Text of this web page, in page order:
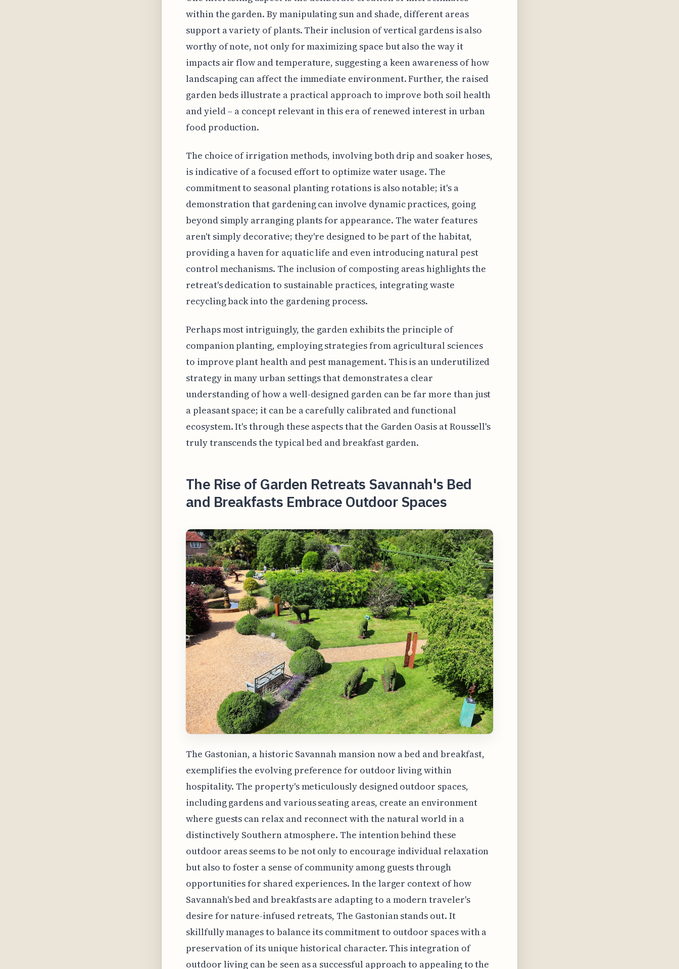
within the garden. By manipulating sun and shade, different areas
support a variety of plants. Their inclusion of vertical gardens is also
worthy of note, not only for maximizing space but also the way it
impacts air flow and temperature, suggesting a keen awareness of how
landscaping can affect the immediate environment. Further, the raised
garden beds illustrate a practical approach to improve both soil health
and yield – a concept relevant in this era of renewed interest in urban
food production.
The choice of irrigation methods, involving both drip and soaker hoses,
is indicative of a focused effort to optimize water usage. The
commitment to seasonal planting rotations is also notable; it's a
demonstration that gardening can involve dynamic practices, going
beyond simply arranging plants for appearance. The water features
aren't simply decorative; they're designed to be part of the habitat,
providing a haven for aquatic life and even introducing natural pest
control mechanisms. The inclusion of composting areas highlights the
retreat's dedication to sustainable practices, integrating waste
recycling back into the gardening process.
Perhaps most intriguingly, the garden exhibits the principle of
companion planting, employing strategies from agricultural sciences
to improve plant health and pest management. This is an underutilized
strategy in many urban settings that demonstrates a clear
understanding of how a well-designed garden can be far more than just
a pleasant space; it can be a carefully calibrated and functional
ecosystem. It's through these aspects that the Garden Oasis at Roussell's
truly transcends the typical bed and breakfast garden.
The Rise of Garden Retreats Savannah's Bed
and Breakfasts Embrace Outdoor Spaces
The Gastonian, a historic Savannah mansion now a bed and breakfast,
exemplifies the evolving preference for outdoor living within
hospitality. The property's meticulously designed outdoor spaces,
including gardens and various seating areas, create an environment
where guests can relax and reconnect with the natural world in a
distinctively Southern atmosphere. The intention behind these
outdoor areas seems to be not only to encourage individual relaxation
but also to foster a sense of community among guests through
opportunities for shared experiences. In the larger context of how
Savannah's bed and breakfasts are adapting to a modern traveler's
desire for nature-infused retreats, The Gastonian stands out. It
skillfully manages to balance its commitment to outdoor spaces with a
preservation of its unique historical character. This integration of
outdoor living can be seen as a successful approach to appealing to the